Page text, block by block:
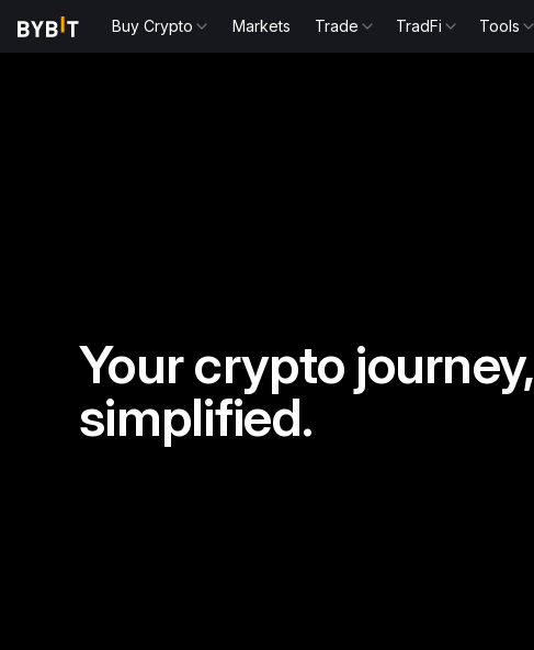
Buy Crypto Markets Trade TradFi Tools
Your crypto journey,
simplified.